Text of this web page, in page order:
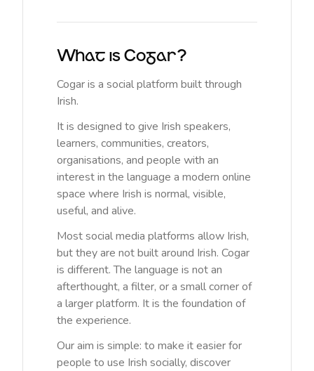
What is Cogar?
Cogar is a social platform built through
Irish.
It is designed to give Irish speakers,
learners, communities, creators,
organisations, and people with an
interest in the language a modern online
space where Irish is normal, visible,
useful, and alive.
Most social media platforms allow Irish,
but they are not built around Irish. Cogar
is different. The language is not an
afterthought, a filter, or a small corner of
a larger platform. It is the foundation of
the experience.
Our aim is simple: to make it easier for
people to use Irish socially, discover